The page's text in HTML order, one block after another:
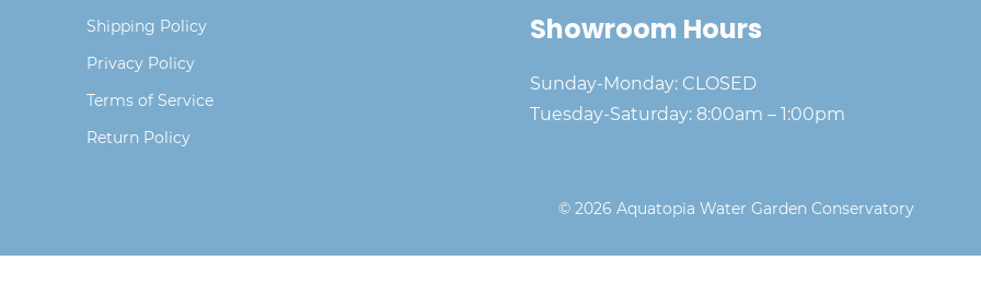
Shipping Policy
Privacy Policy
Terms of Service
Return Policy
Showroom Hours
Sunday-Monday: CLOSED
Tuesday-Saturday: 8:00am – 1:00pm
© 2026 Aquatopia Water Garden Conservatory